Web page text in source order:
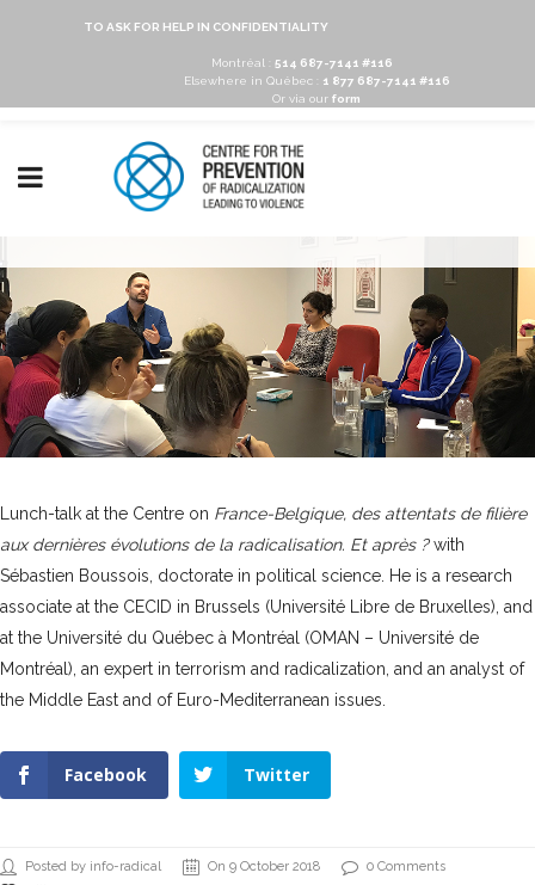
TO ASK FOR HELP IN CONFIDENTIALITY
Montréal : 514 687-7141 #116
Elsewhere in Québec :
1 877 687-7141 #116
Or via our form
Lunch-talk at the Centre on France-Belgique, des attentats de filière
aux dernières évolutions de la radicalisation. Et après ?with
Sébastien Boussois, doctorate in political science. He is a research
associate at the CECID in Brussels (Université Libre de Bruxelles), and
at the Université du Québec à Montréal (OMAN – Université de
Montréal), an expert in terrorism and radicalization, and an analyst of
the Middle East and of Euro-Mediterranean issues.
Facebook Twitter
Posted by info-radical On 9 October 2018
0 Comments